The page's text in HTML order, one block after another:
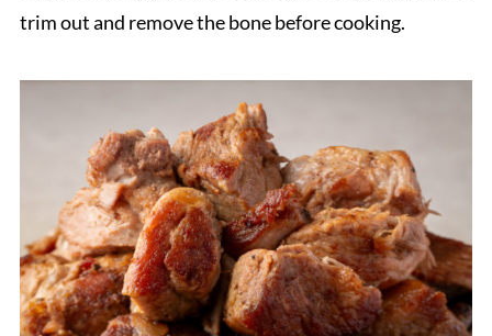
trim out and remove the bone before cooking.